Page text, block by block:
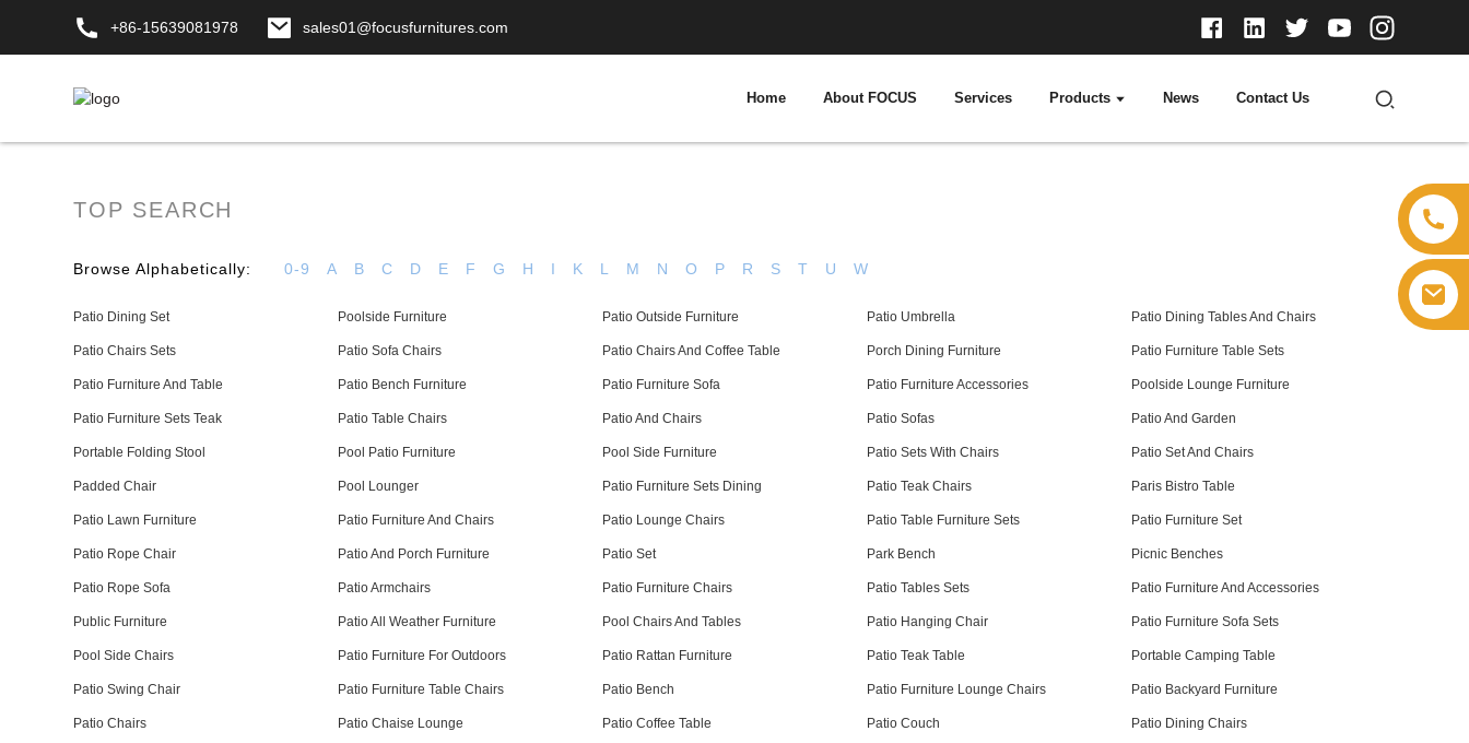
+86-15639081978 sales01@focusfurnitures.com
Home About FOCUS Services Products News Contact Us
TOP SEARCH
Browse Alphabetically: 0-9 A B C D E F G H I K L M N O P R S T U W
Patio Dining Set Poolside Furniture Patio Outside Furniture Patio Umbrella Patio Dining Tables And Chairs
Patio Chairs Sets Patio Sofa Chairs Patio Chairs And Coffee Table Porch Dining Furniture Patio Furniture Table Sets
Patio Furniture And Table Patio Bench Furniture Patio Furniture Sofa Patio Furniture Accessories Poolside Lounge Furniture
Patio Furniture Sets Teak Patio Table Chairs Patio And Chairs Patio Sofas Patio And Garden
Portable Folding Stool Pool Patio Furniture Pool Side Furniture Patio Sets With Chairs Patio Set And Chairs
Padded Chair Pool Lounger Patio Furniture Sets Dining Patio Teak Chairs Paris Bistro Table
Patio Lawn Furniture Patio Furniture And Chairs Patio Lounge Chairs Patio Table Furniture Sets Patio Furniture Set
Patio Rope Chair Patio And Porch Furniture Patio Set Park Bench Picnic Benches
Patio Rope Sofa Patio Armchairs Patio Furniture Chairs Patio Tables Sets Patio Furniture And Accessories
Public Furniture Patio All Weather Furniture Pool Chairs And Tables Patio Hanging Chair Patio Furniture Sofa Sets
Pool Side Chairs Patio Furniture For Outdoors Patio Rattan Furniture Patio Teak Table Portable Camping Table
Patio Swing Chair Patio Furniture Table Chairs Patio Bench Patio Furniture Lounge Chairs Patio Backyard Furniture
Patio Chairs Patio Chaise Lounge Patio Coffee Table Patio Couch Patio Dining Chairs